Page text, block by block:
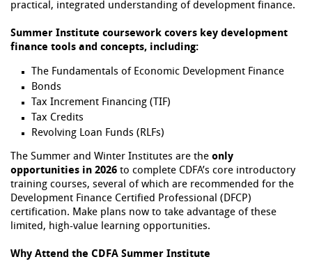
practical, integrated understanding of development finance.
Summer Institute coursework covers key development
finance tools and concepts, including:
The Fundamentals of Economic Development Finance
Bonds
Tax Increment Financing (TIF)
Tax Credits
Revolving Loan Funds (RLFs)
The Summer and Winter Institutes are the only
opportunities in 2026 to complete CDFA’s core introductory
training courses, several of which are recommended for the
Development Finance Certified Professional (DFCP)
certification. Make plans now to take advantage of these
limited, high-value learning opportunities.
Why Attend the CDFA Summer Institute